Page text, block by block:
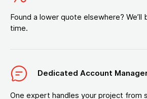
Found a lower quote elsewhere?
time.
Dedicated Account
One expert handles your project from